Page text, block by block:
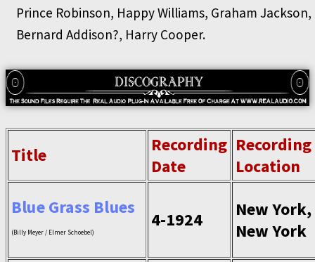
Prince Robinson, Happy Williams, Graham Jackson,
Bernard Addison?, Harry Cooper.
Title
Recording
Date
Recording
Location
Blue Grass Blues
(Billy Meyer / Elmer Schoebel)
4-1924
New York,
New York